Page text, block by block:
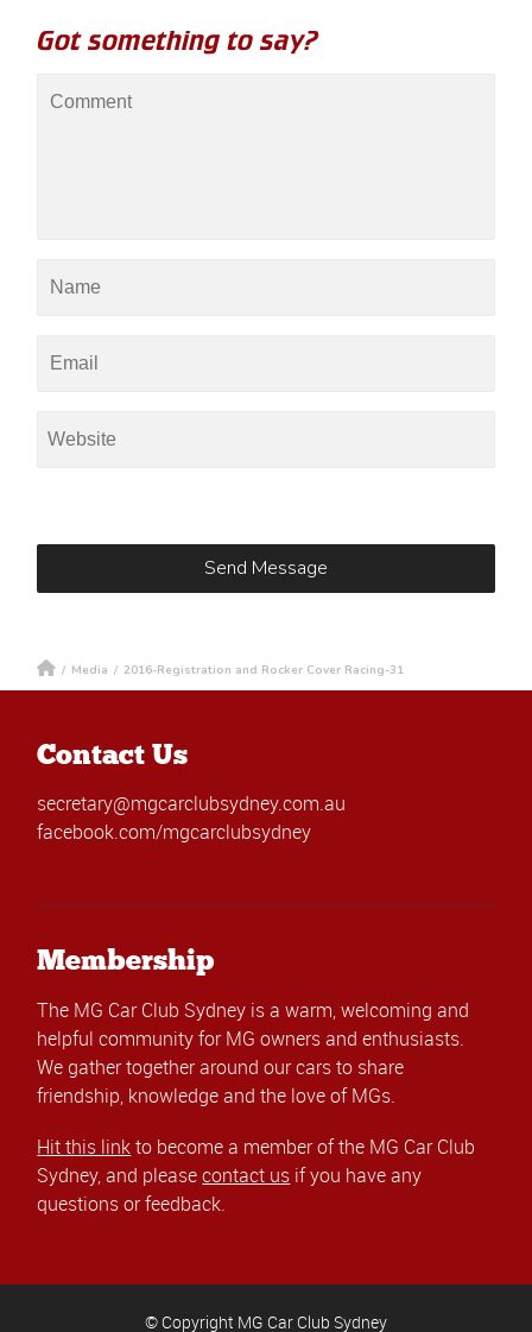
Got something to say?
/ Media / 2016-Registration and Rocker Cover Racing-31
Contact Us
secretary@mgcarclubsydney.com.au
facebook.com/mgcarclubsydney
Membership
The MG Car Club Sydney is a warm, welcoming and
helpful community for MG owners and enthusiasts.
We gather together around our cars to share
friendship, knowledge and the love of MGs.
Hit this linkto become a member of the MG Car Club
Sydney, and pleasecontact us if you have any
questions or feedback.
© Copyright MG Car Club Sydney